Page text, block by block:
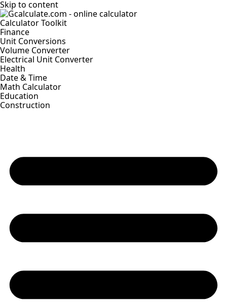
Skip to content
Calculator Toolkit
Finance
Unit Conversions
Volume Converter
Electrical Unit Converter
Health
Date & Time
Math Calculator
Education
Construction